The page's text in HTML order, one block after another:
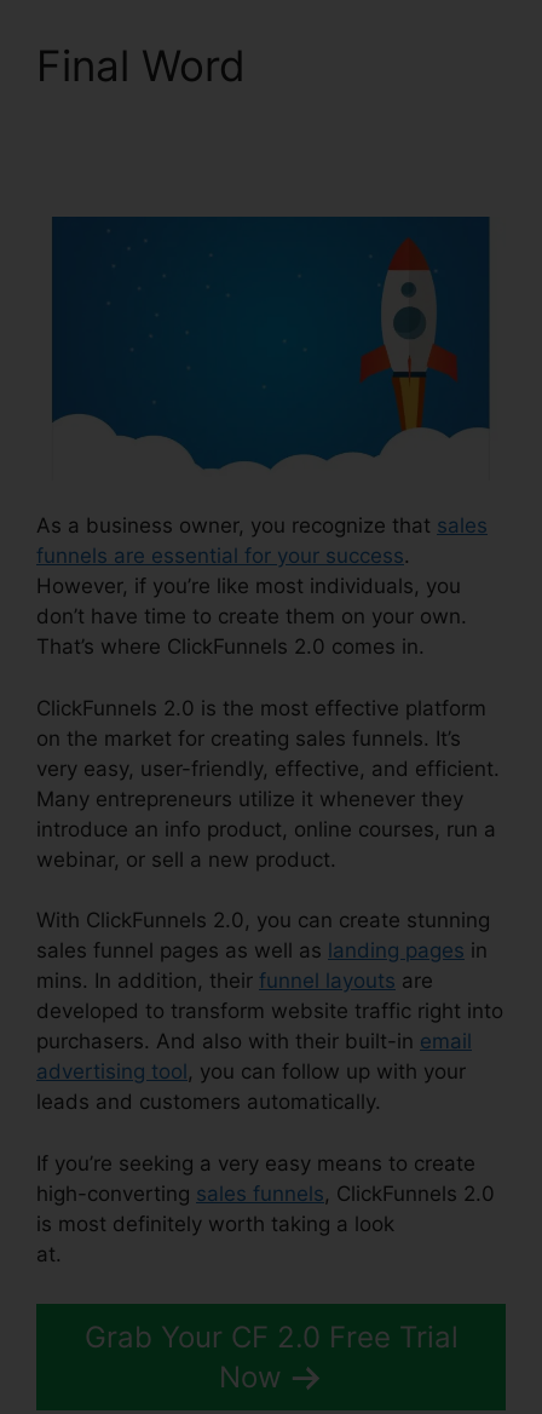
Final Word
As a business owner, you recognize that sales
funnels are essential for your success.
However, if you’re like most individuals, you
don’t have time to create them on your own.
That’s where ClickFunnels 2.0 comes in.
ClickFunnels 2.0 is the most effective platform
on the market for creating sales funnels. It’s
very easy, user-friendly, effective, and efficient.
Many entrepreneurs utilize it whenever they
introduce an info product, online courses, run a
webinar, or sell a new product.
With ClickFunnels 2.0, you can create stunning
sales funnel pages as well as landing pages in
mins. In addition, their funnel layouts are
developed to transform website traffic right into
purchasers. And also with their built-in email
advertising tool , you can follow up with your
leads and customers automatically.
If you’re seeking a very easy means to create
high-converting sales funnels, ClickFunnels 2.0
is most definitely worth taking a look
at.
Grab Your CF 2.0 Free Trial
Now